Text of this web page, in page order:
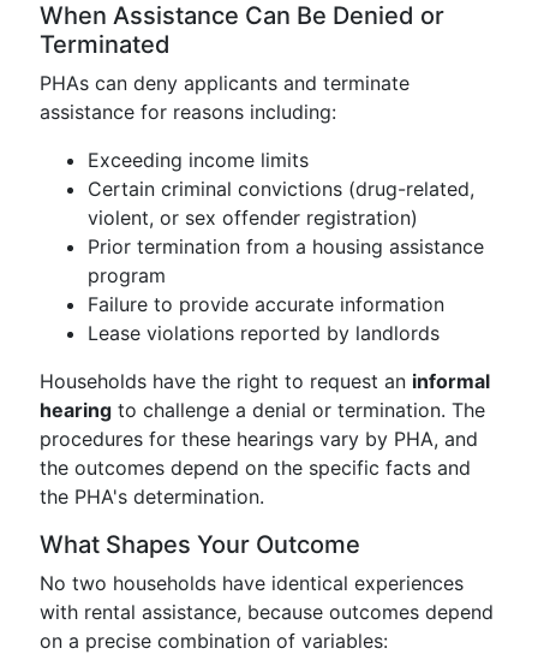
When Assistance Can Be Denied or
Terminated
PHAs can deny applicants and terminate
assistance for reasons including:
Exceeding income limits
Certain criminal convictions (drug-related,
violent, or sex offender registration)
Prior termination from a housing assistance
program
Failure to provide accurate information
Lease violations reported by landlords
Households have the right to request an informal
hearing to challenge a denial or termination. The
procedures for these hearings vary by PHA, and
the outcomes depend on the specific facts and
the PHA's determination.
What Shapes Your Outcome
No two households have identical experiences
with rental assistance, because outcomes depend
on a precise combination of variables: